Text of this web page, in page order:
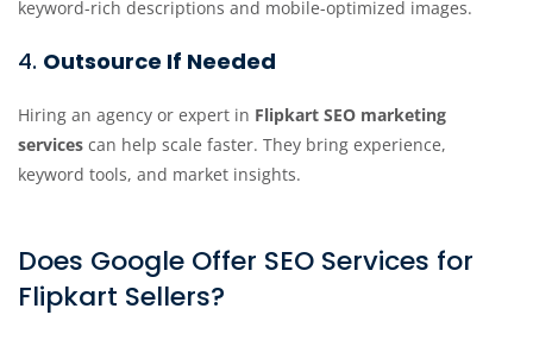
keyword-rich descriptions and mobile-optimized images.
4. Outsource If Needed
Hiring an agency or expert in Flipkart SEO marketing
services can help scale faster. They bring experience,
keyword tools, and market insights.
Does Google Offer SEO Services for
Flipkart Sellers?